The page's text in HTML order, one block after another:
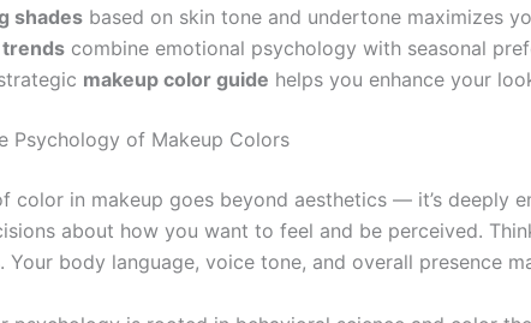
shades based on skin tone and undertone maximizes
trends combine emotional psychology with seasonal
makeup color guide helps you enhance your
Psychology of Makeup Colors
color in makeup goes beyond aesthetics — it’s deeply
about how you want to feel and be perceived.
Your body language, voice tone, and overall presence